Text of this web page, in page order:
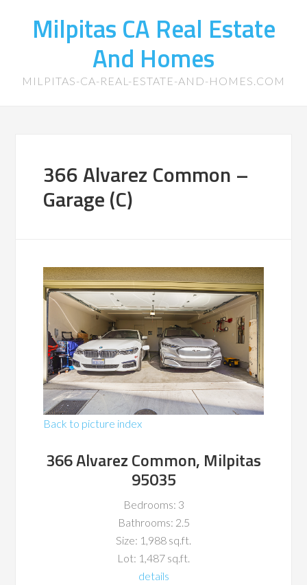
Milpitas CA Real Estate
And Homes
MILPITAS-CA-REAL-ESTATE-AND-HOMES.COM
366 Alvarez Common –
Garage (C)
Back to picture index
366 Alvarez Common, Milpitas
95035
Bedrooms: 3
Bathrooms: 2.5
Size: 1,988 sq.ft.
Lot: 1,487 sq.ft.
details